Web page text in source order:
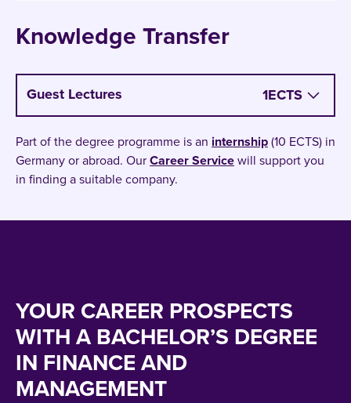
Knowledge Transfer
Guest Lectures 1ECTS
Part of the degree programme is an internship (10 ECTS) in
Germany or abroad. Our Career Service will support you
in finding a suitable company.
YOUR CAREER PROSPECTS
WITH A BACHELOR’S DEGREE
IN FINANCE AND
MANAGEMENT